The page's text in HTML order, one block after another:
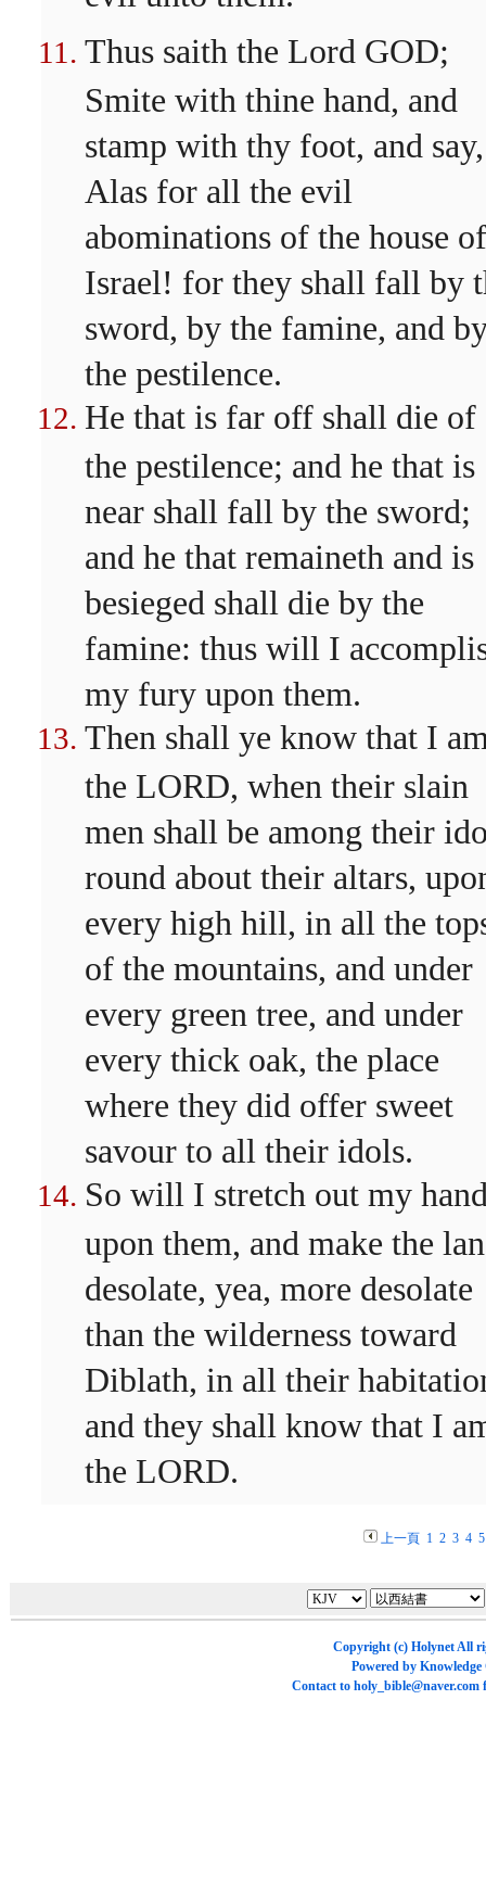
Thus saith the Lord GOD;
Smite with thine hand, and
stamp with thy foot, and say,
Alas for all the evil
abominations of the house of
Israel! for they shall fall by
sword, by the famine, and
the pestilence.
He that is far off shall die of
the pestilence; and he that is
near shall fall by the sword;
and he that remaineth and is
besieged shall die by the
famine: thus will I
my fury upon them.
Then shall ye know that I
the LORD, when their slain
men shall be among their
round about their altars,
every high hill, in all the
of the mountains, and under
every green tree, and under
every thick oak, the place
where they did offer sweet
savour to all their idols.
So will I stretch out my
upon them, and make the
desolate, yea, more desolate
than the wilderness toward
Diblath, in all their
and they shall know that I
the LORD.
上一頁 1 2 3 4 5
Copyright (c) HolynetAll
Powered by Knowledge
Contact to holy_bible@naver.com